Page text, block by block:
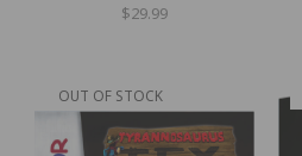
$29.99
OUT OF STOCK